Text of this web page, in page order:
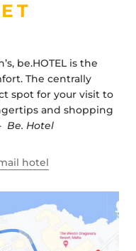
be.HOTEL is the
The centrally
spot for your visit to
and shopping
Be. Hotel
hotel